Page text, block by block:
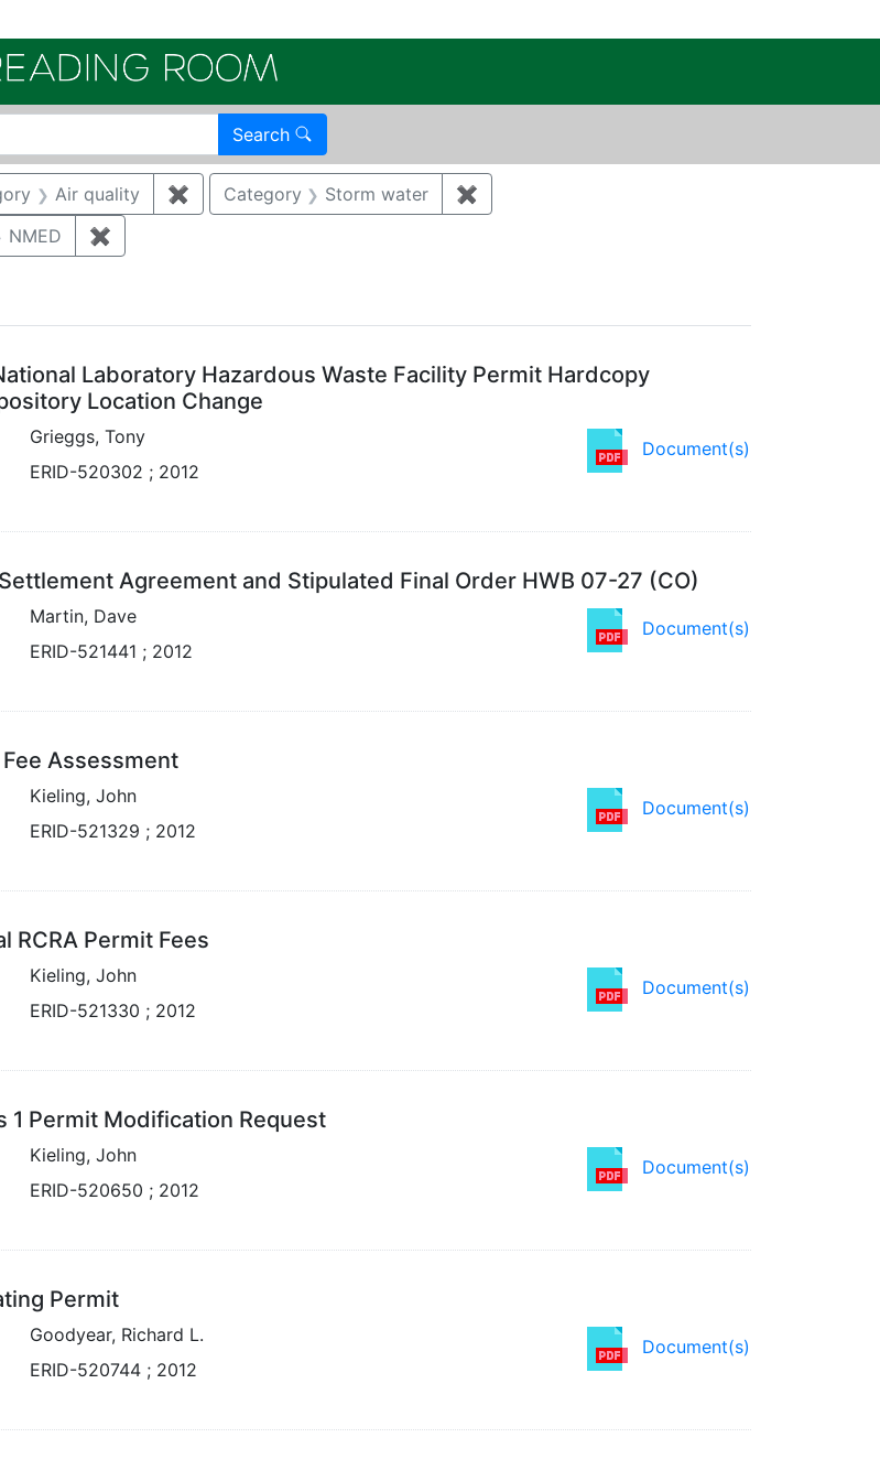
Search
Category: Remediation
Air quality ✖ Remove constraint Category: Air quality
Category Storm water ✖
Year: 2012
NMED ✖
Laboratory Hazardous Waste Facility Permit Hardcopy
Location Change
Document(s)
Grieggs, Tony
ERID-520302 ; 2012
Agreement and Stipulated Final Order HWB 07-27 (CO)
Document(s)
Martin, Dave
ERID-521441 ; 2012
Assessment
Document(s)
Kieling, John
ERID-521329 ; 2012
RCRA Permit Fees
Document(s)
Kieling, John
ERID-521330 ; 2012
1 Permit Modification Request
Document(s)
Kieling, John
ERID-520650 ; 2012
Permit
Document(s)
Goodyear, Richard L.
ERID-520744 ; 2012